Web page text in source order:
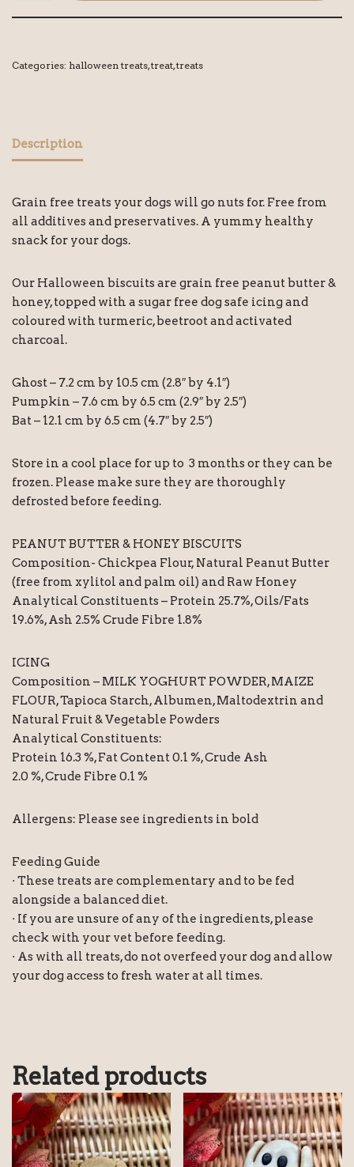
Categories: halloween treats,treat,treats
Description
Grain free treats your dogs will go nuts for. Free from
all additives and preservatives. A yummy healthy
snack for your dogs.
Our Halloween biscuits are grain free peanut butter &
honey, topped with a sugar free dog safe icing and
coloured with turmeric, beetroot and activated
charcoal.
Ghost – 7.2 cm by 10.5 cm (2.8″ by 4.1″)
Pumpkin – 7.6 cm by 6.5 cm (2.9″ by 2.5″)
Bat – 12.1 cm by 6.5 cm (4.7″ by 2.5″)
Store in a cool place for up to 3 months or they can be
frozen. Please make sure they are thoroughly
defrosted before feeding.
PEANUT BUTTER & HONEY BISCUITS
Composition- Chickpea Flour, Natural Peanut Butter
(free from xylitol and palm oil) and Raw Honey
Analytical Constituents – Protein 25.7%, Oils/Fats
19.6%, Ash 2.5% Crude Fibre 1.8%
ICING
Composition – MILK YOGHURT POWDER, MAIZE
FLOUR, Tapioca Starch, Albumen, Maltodextrin and
Natural Fruit & Vegetable Powders
Analytical Constituents:
Protein 16.3 %, Fat Content 0.1 %, Crude Ash
2.0 %, Crude Fibre 0.1 %
Allergens: Please see ingredients in bold
Feeding Guide
· These treats are complementary and to be fed
alongside a balanced diet.
· If you are unsure of any of the ingredients, please
check with your vet before feeding.
· As with all treats, do not overfeed your dog and allow
your dog access to fresh water at all times.
Related products